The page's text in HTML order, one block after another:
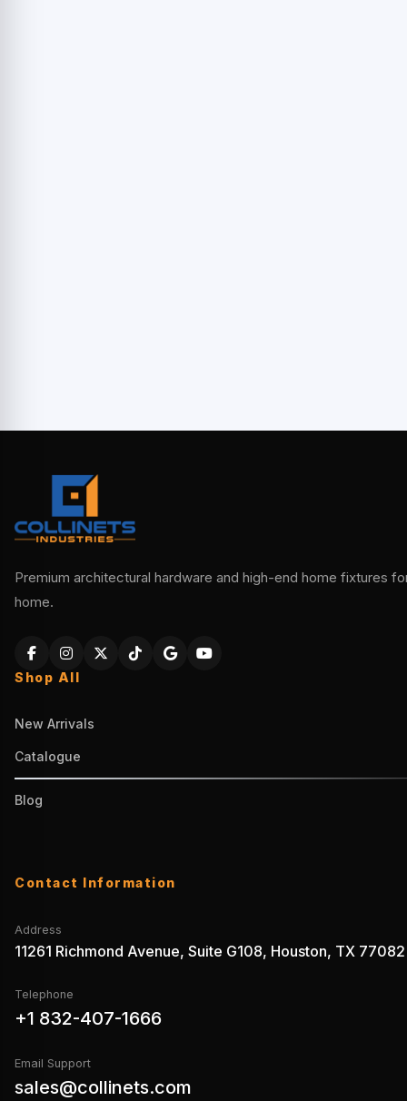
Premium architectural hardware and high-end home fixtures
home.
Shop All
New Arrivals
Catalogue
Blog
Contact Information
Address
11261 Richmond Avenue, Suite G108, Houston, TX 77082
Telephone
+1 832-407-1666
Email Support
sales@collinets.com